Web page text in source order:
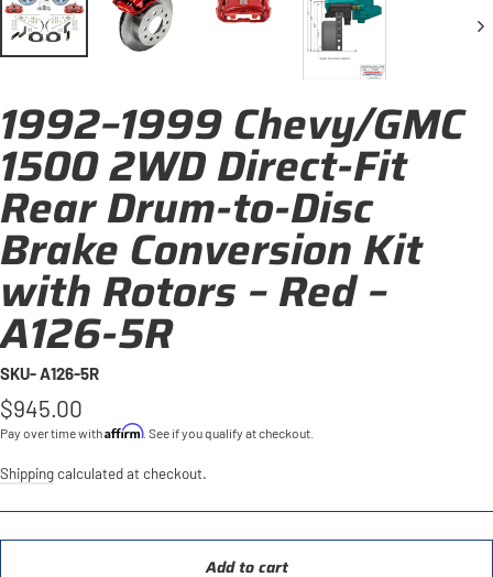
1992–1999 Chevy/GMC
1500 2WD Direct-Fit
Rear Drum-to-Disc
Brake Conversion Kit
with Rotors – Red –
A126-5R
SKU- A126-5R
Regular
price
$945.00
Pay over time withAffirm. See if you qualify at checkout.
Shippingcalculated at checkout.
Add to cart